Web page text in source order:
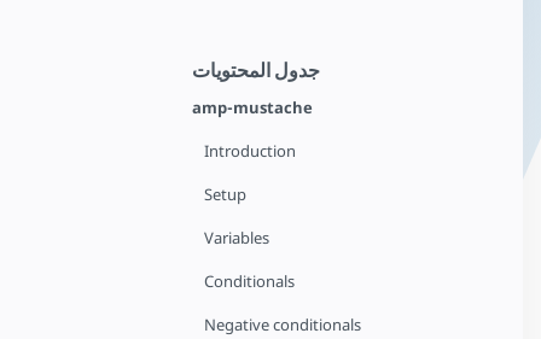
جدول المحتويات
amp-mustache
Introduction
Setup
Variables
Conditionals
Negative conditionals